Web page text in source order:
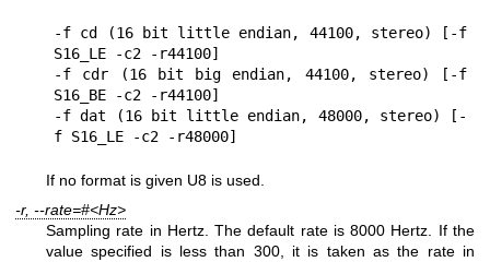
-f cd (16 bit little endian, 44100, stereo) [-f
S16_LE -c2 -r44100]
-f cdr (16 bit big endian, 44100, stereo) [-f
S16_BE -c2 -r44100]
-f dat (16 bit little endian, 48000, stereo) [-
f S16_LE -c2 -r48000]
If no format is given U8 is used.
-r, --rate=#<Hz>
Sampling rate in Hertz. The default rate is 8000 Hertz. If the
value specified is less than 300, it is taken as the rate in